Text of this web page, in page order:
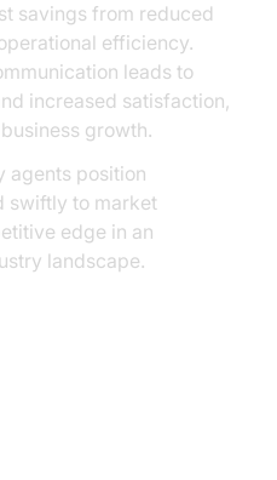
savings from reduced
efficiency.
leads to
increased satisfaction,
growth.
agents position
swiftly to market
edge in an
landscape.